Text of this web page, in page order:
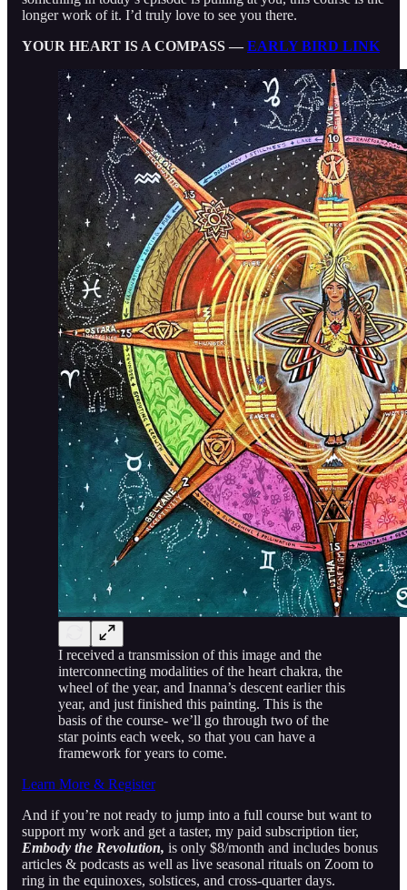
longer work of it. I’d truly love to see you there.
YOUR HEART IS A COMPASS —EARLY BIRD LINK
I received a transmission of this image and the
interconnecting modalities of the heart chakra, the
wheel of the year, and Inanna’s descent earlier this
year, and just finished this painting. This is the
basis of the course- we’ll go through two of the
star points each week, so that you can have a
framework for years to come.
Learn More & Register
And if you’re not ready to jump into a full course but want to
support my work and get a taster, my paid subscription tier,
Embody the Revolution, is only $8/month and includes bonus
articles & podcasts as well as live seasonal rituals on Zoom to
ring in the equinoxes, solstices, and cross-quarter days.